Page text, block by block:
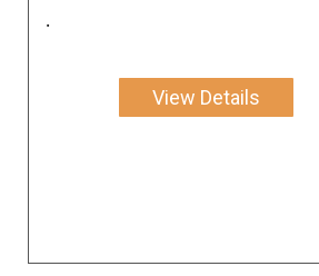
.
View Details